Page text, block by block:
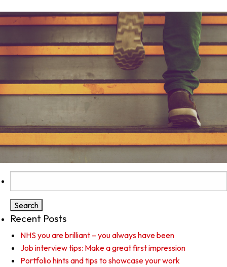
for:
Recent Posts
NHS you are brilliant – you always have been
Job interview tips: Make a great first impression
Portfolio hints and tips to showcase your work